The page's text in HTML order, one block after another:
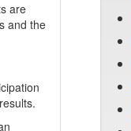
are
and the